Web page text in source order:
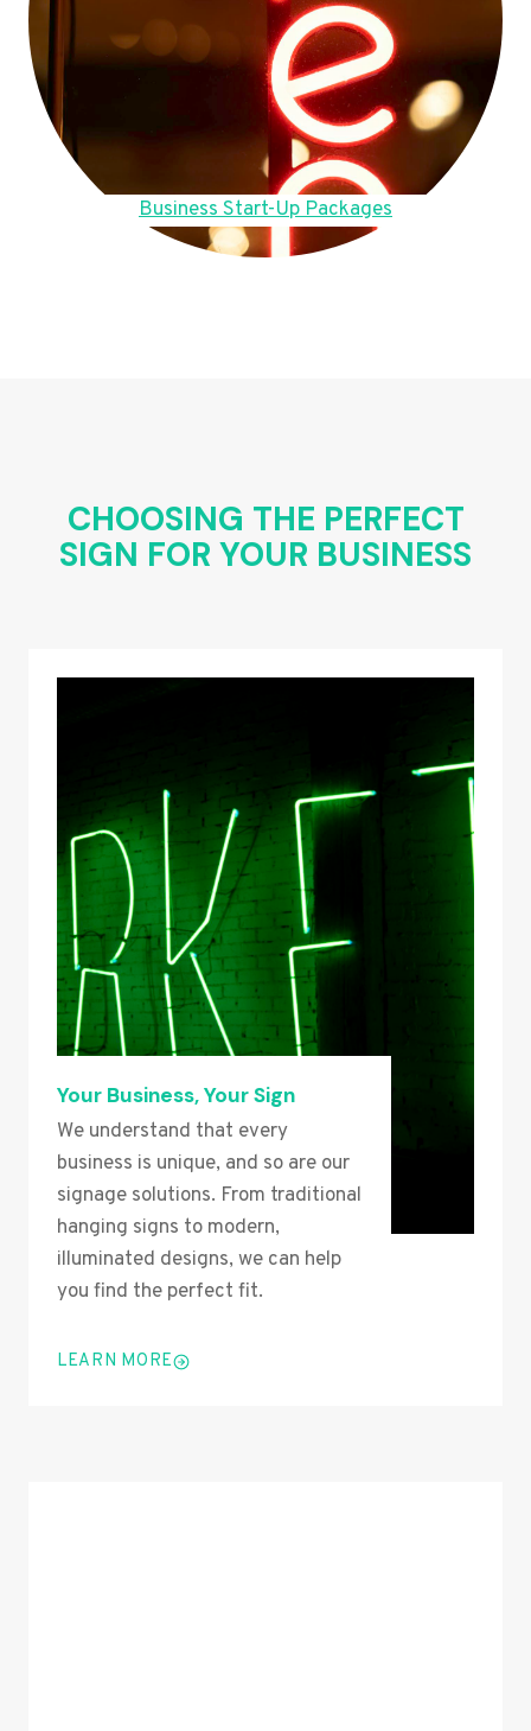
Business Start-Up Packages
CHOOSING THE PERFECT
SIGN FOR YOUR BUSINESS
Your Business, Your Sign
We understand that every
business is unique, and so are our
signage solutions. From traditional
hanging signs to modern,
illuminated designs, we can help
you find the perfect fit.
LEARN MORE